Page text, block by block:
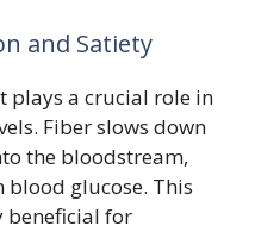
and Satiety
plays a crucial role in
Fiber slows down
the bloodstream,
blood glucose. This
beneficial for